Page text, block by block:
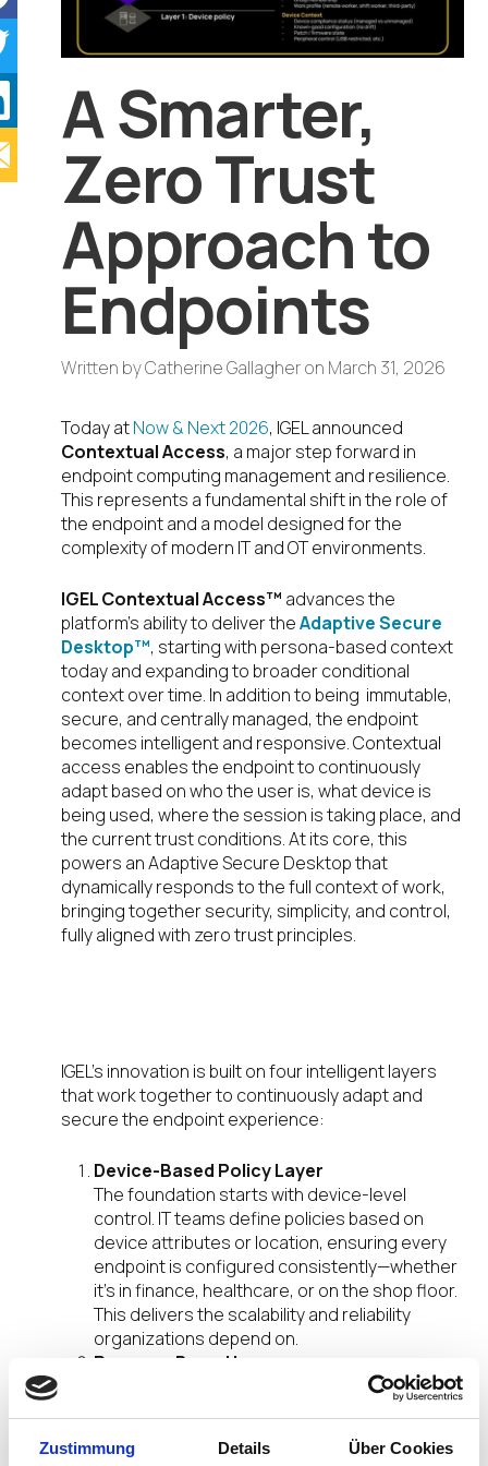
Zustimmung Details Über Cookies
A Smarter,
Zero Trust
Approach to
Endpoints
Written byCatherine Gallagheron March 31, 2026
Today atNow & Next 2026, IGEL announced
Contextual Access, a major step forward in
endpoint computing management and resilience.
This represents a fundamental shift in the role of
the endpoint and a model designed for the
complexity of modern IT and OT environments.
IGEL Contextual Access™ advances the
platform’s ability to deliver theAdaptive Secure
Desktop™, starting with persona-based context
today and expanding to broader conditional
context over time. In addition to being immutable,
secure, and centrally managed, the endpoint
becomes intelligent and responsive. Contextual
access enables the endpoint to continuously
adapt based on who the user is, what device is
being used, where the session is taking place, and
the current trust conditions. At its core, this
powers an Adaptive Secure Desktop that
dynamically responds to the full context of work,
bringing together security, simplicity, and control,
fully aligned with zero trust principles.
IGEL’s innovation is built on four intelligent layers
that work together to continuously adapt and
secure the endpoint experience:
Device-Based Policy Layer
The foundation starts with device-level
control. IT teams define policies based on
device attributes or location, ensuring every
endpoint is configured consistently—whether
it’s in finance, healthcare, or on the shop floor.
This delivers the scalability and reliability
organizations depend on.
Persona-Based Layer
With persona-based configuration the focus
personalized, role-specific workspace.
Whether it’s a nurse, doctor, or knowledge